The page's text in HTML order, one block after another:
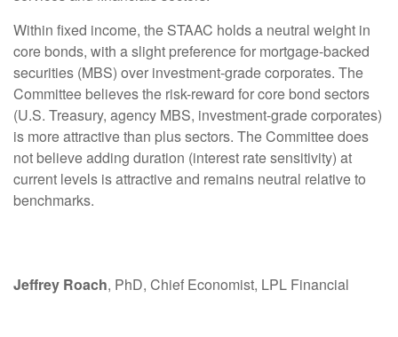
Within fixed income, the STAAC holds a neutral weight in
core bonds, with a slight preference for mortgage-backed
securities (MBS) over investment-grade corporates. The
Committee believes the risk-reward for core bond sectors
(U.S. Treasury, agency MBS, investment-grade corporates)
is more attractive than plus sectors. The Committee does
not believe adding duration (interest rate sensitivity) at
current levels is attractive and remains neutral relative to
benchmarks.
Jeffrey Roach, PhD, Chief Economist, LPL Financial